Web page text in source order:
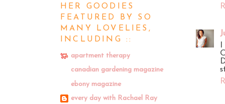
HER GOODIES
FEATURED BY SO
MANY LOVELIES,
INCLUDING ::
apartment therapy
canadian gardening magazine
ebony magazine
every day with Rachael Ray